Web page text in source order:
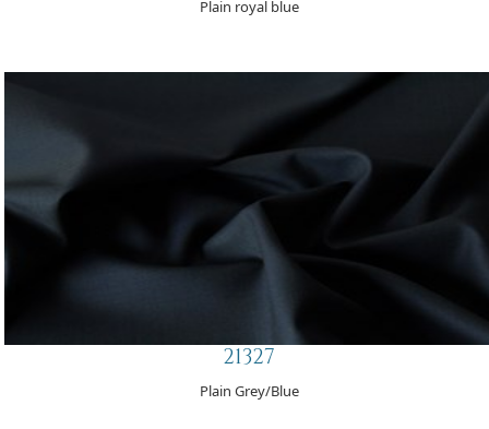
Plain royal blue
21327
Plain Grey/Blue